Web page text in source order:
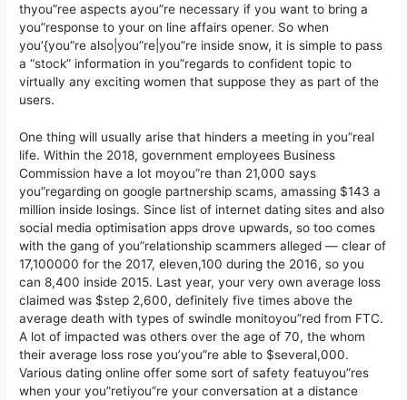
thyou”ree aspects ayou”re necessary if you want to bring a
you”response to your on line affairs opener. So when
you’{you”re also|you”re|you”re inside snow, it is simple to pass
a “stock” information in you”regards to confident topic to
virtually any exciting women that suppose they as part of the
users.
One thing will usually arise that hinders a meeting in you”real
life. Within the 2018, government employees Business
Commission have a lot moyou”re than 21,000 says
you”regarding on google partnership scams, amassing $143 a
million inside losings. Since list of internet dating sites and also
social media optimisation apps drove upwards, so too comes
with the gang of you”relationship scammers alleged — clear of
17,100000 for the 2017, eleven,100 during the 2016, so you
can 8,400 inside 2015. Last year, your very own average loss
claimed was $step 2,600, definitely five times above the
average death with types of swindle monitoyou”red from FTC.
A lot of impacted was others over the age of 70, the whom
their average loss rose you’you”re able to $several,000.
Various dating online offer some sort of safety featuyou”res
when your you”retiyou”re your conversation at a distance